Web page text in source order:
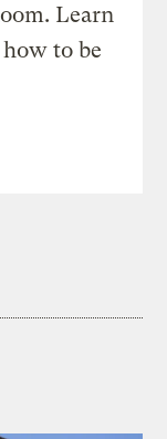
Learn
to be